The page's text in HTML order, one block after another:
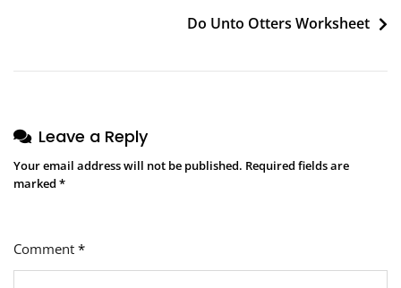
Do Unto Otters Worksheet
Leave a Reply
Your email address will not be published. Required fields are
marked *
Comment *